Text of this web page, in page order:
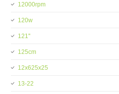
12000rpm
120w
121''
125cm
12x625x25
13-22